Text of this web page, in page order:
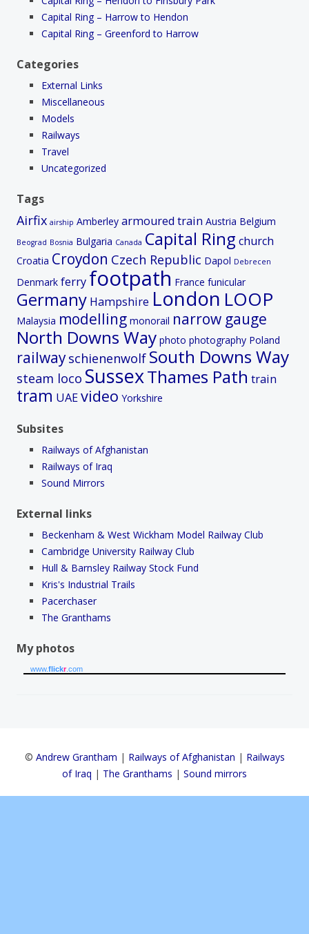
Capital Ring – Harrow to Hendon
Capital Ring – Greenford to Harrow
Categories
External Links
Miscellaneous
Models
Railways
Travel
Uncategorized
Tags
Airfix airship Amberley armoured train Austria Belgium
Beograd Bosnia Bulgaria Canada Capital Ring church
Croatia Croydon Czech Republic Dapol Debrecen
Denmark ferry footpath France funicular
Germany Hampshire London LOOP
Malaysia modelling monorail narrow gauge
North Downs Way photo photography Poland
railway schienenwolf South Downs Way
steam loco SussexThames Path train
tram UAEvideo Yorkshire
Subsites
Railways of Afghanistan
Railways of Iraq
Sound Mirrors
External links
Beckenham & West Wickham Model Railway Club
Cambridge University Railway Club
Hull & Barnsley Railway Stock Fund
Kris's Industrial Trails
Pacerchaser
The Granthams
My photos
www.flickr.com
© Andrew Grantham | Railways of Afghanistan | Railways
of Iraq | The Granthams | Sound mirrors